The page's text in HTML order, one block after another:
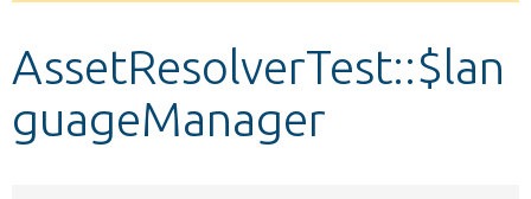
Develop for Drupal
AssetResolverTest::$lan
guageManager